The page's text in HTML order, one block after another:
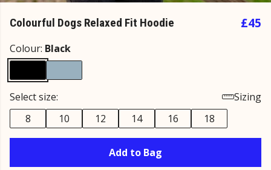
Colourful Dogs Relaxed Fit Hoodie £45
Colour: Black
Select size:
Sizing
8
10 12 14 16 18
Add to Bag